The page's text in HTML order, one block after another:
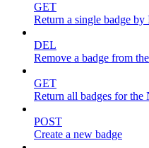
GET
Return a single badge
DEL
Remove a badge from
GET
Return all badges for the
POST
Create a new badge